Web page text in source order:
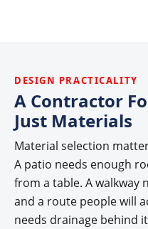
DESIGN PRACTICALITY
A Contractor
Just Materials
Material selection
A patio needs enough
from a table. A walkway
and a route people will
needs drainage behind